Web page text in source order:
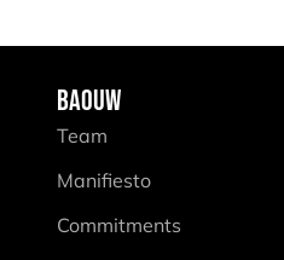
BAOUW
Team
Manifiesto
Commitments